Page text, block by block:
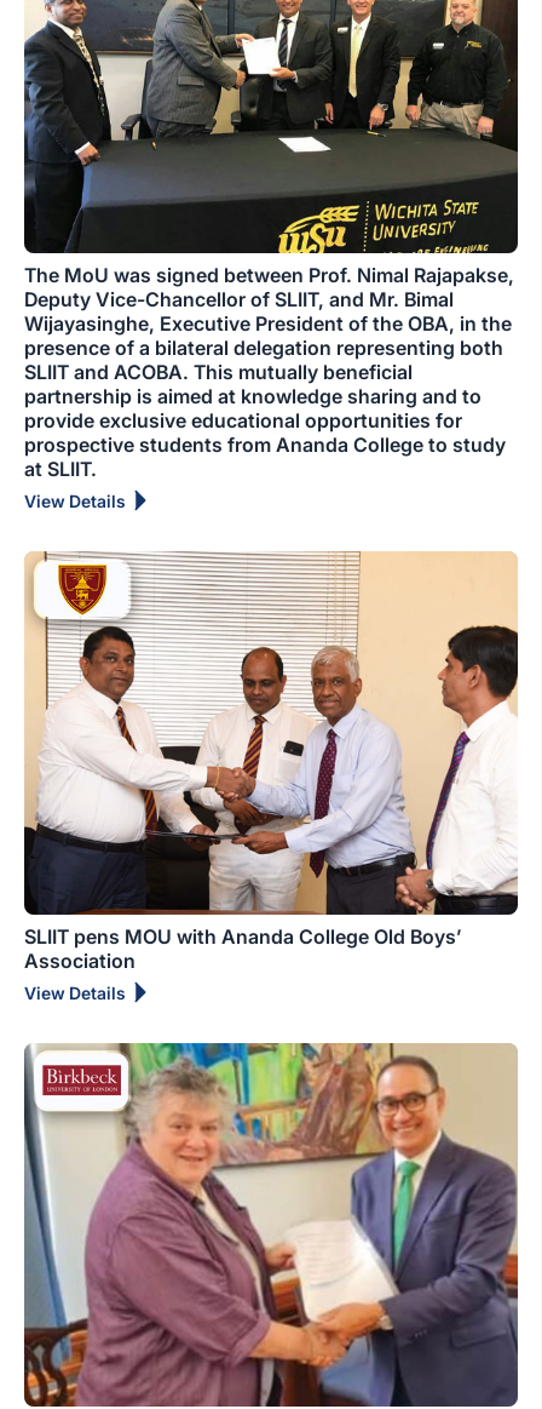
The MoU was signed between Prof. Nimal Rajapakse,
Deputy Vice-Chancellor of SLIIT, and Mr. Bimal
Wijayasinghe, Executive President of the OBA, in the
presence of a bilateral delegation representing both
SLIIT and ACOBA. This mutually beneficial
partnership is aimed at knowledge sharing and to
provide exclusive educational opportunities for
prospective students from Ananda College to study
at SLIIT.
View Details
SLIIT pens MOU with Ananda College Old Boys’
Association
View Details